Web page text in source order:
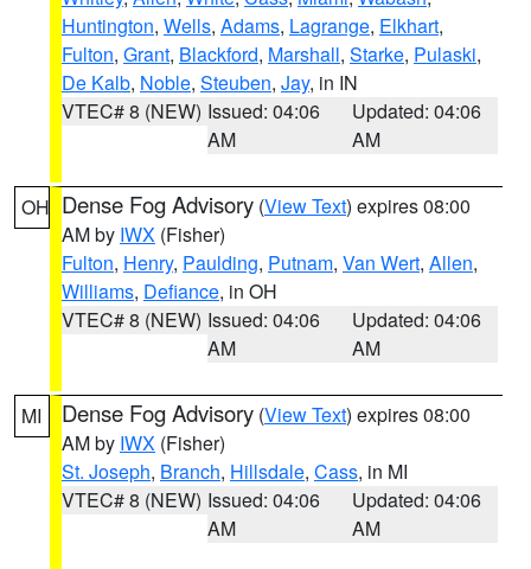
Huntington, Wells, Adams, Lagrange, Elkhart,
Fulton, Grant, Blackford, Marshall, Starke, Pulaski,
De Kalb, Noble, Steuben, Jay, in IN
VTEC# 8 (NEW) Issued: 04:06
AM
Updated: 04:06
AM
OH Dense Fog Advisory (View Text) expires 08:00
AM by IWX (Fisher)
Fulton, Henry, Paulding, Putnam, Van Wert, Allen,
Williams, Defiance, in OH
VTEC# 8 (NEW) Issued: 04:06
AM
Updated: 04:06
AM
MI Dense Fog Advisory (View Text) expires 08:00
AM by IWX (Fisher)
St. Joseph, Branch, Hillsdale, Cass, in MI
VTEC# 8 (NEW) Issued: 04:06
AM
Updated: 04:06
AM